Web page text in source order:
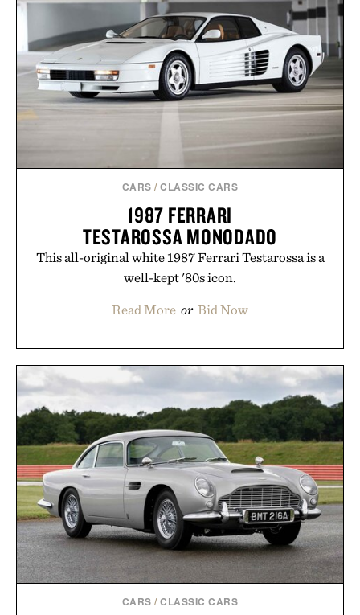
CARS /CLASSIC CARS
1987 FERRARI
TESTAROSSA MONODADO
This all-original white 1987 Ferrari Testarossa is a
well-kept '80s icon.
Read More or Bid Now
CARS /CLASSIC CARS